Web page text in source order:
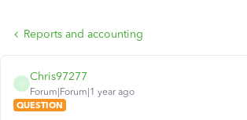
Reports and accounting
C
Chris97277
Forum|Forum|1 year ago
QUESTION